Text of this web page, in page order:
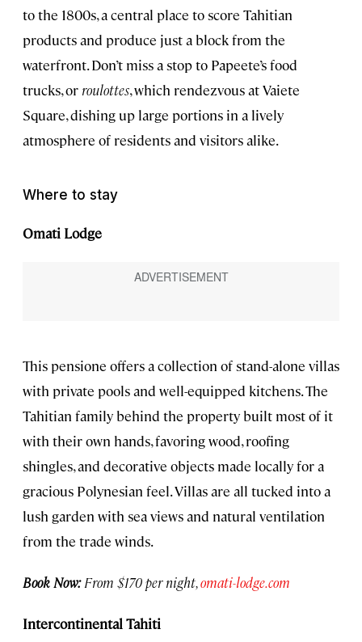
to the 1800s, a central place to score Tahitian
products and produce just a block from the
waterfront. Don’t miss a stop to Papeete’s food
trucks, or roulottes, which rendezvous at Vaiete
Square, dishing up large portions in a lively
atmosphere of residents and visitors alike.
Where to stay
Omati Lodge
This pensione offers a collection of stand-alone villas
with private pools and well-equipped kitchens. The
Tahitian family behind the property built most of it
with their own hands, favoring wood, roofing
shingles, and decorative objects made locally for a
gracious Polynesian feel. Villas are all tucked into a
lush garden with sea views and natural ventilation
from the trade winds.
Book Now:From $170 per night,omati-lodge.com
Intercontinental Tahiti